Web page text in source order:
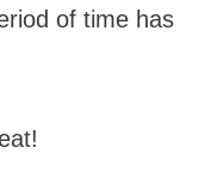
of time has